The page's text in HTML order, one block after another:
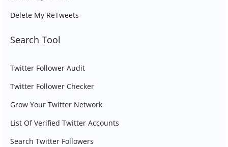
Delete My ReTweets
Search Tool
Twitter Follower Audit
Twitter Follower Checker
Grow Your Twitter Network
List Of Verified Twitter Accounts
Search Twitter Followers